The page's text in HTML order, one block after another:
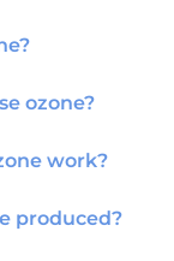
ozone?
work?
produced?